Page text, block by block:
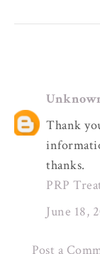
Thank
thanks.
PRP
June 18,
Post a